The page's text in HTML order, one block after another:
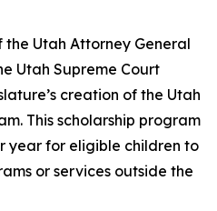
Utah Attorney General
Utah Supreme Court
creation of the Utah
This scholarship program
year for eligible children to
or services outside the